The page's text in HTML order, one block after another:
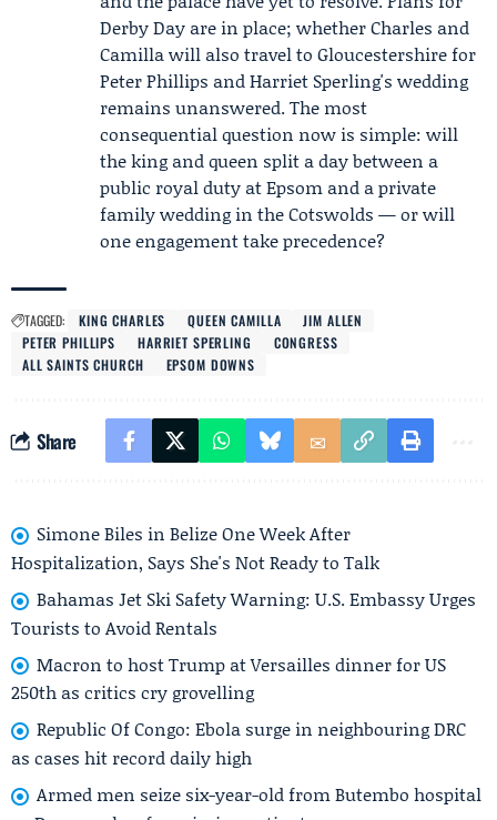
Derby Day are in place; whether Charles and
Camilla will also travel to Gloucestershire for
Peter Phillips and Harriet Sperling's wedding
remains unanswered. The most
consequential question now is simple: will
the king and queen split a day between a
public royal duty at Epsom and a private
family wedding in the Cotswolds — or will
one engagement take precedence?
TAGGED: KING CHARLES QUEEN CAMILLA
JIM ALLEN
PETER PHILLIPS
HARRIET SPERLING
CONGRESS
ALL SAINTS CHURCH
EPSOM DOWNS
Share
Simone Biles in Belize One Week After
Hospitalization, Says She's Not Ready to Talk
Bahamas Jet Ski Safety Warning: U.S. Embassy Urges
Tourists to Avoid Rentals
Macron to host Trump at Versailles dinner for US
250th as critics cry grovelling
Republic Of Congo: Ebola surge in neighbouring DRC
as cases hit record daily high
Armed men seize six-year-old from Butembo hospital